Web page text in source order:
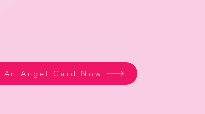
An Angel Card Now